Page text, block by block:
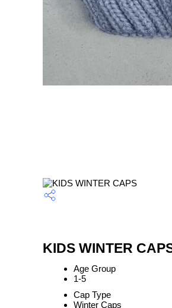
KIDS WINTER
Age Group
1-5
Cap Type
Winter Caps